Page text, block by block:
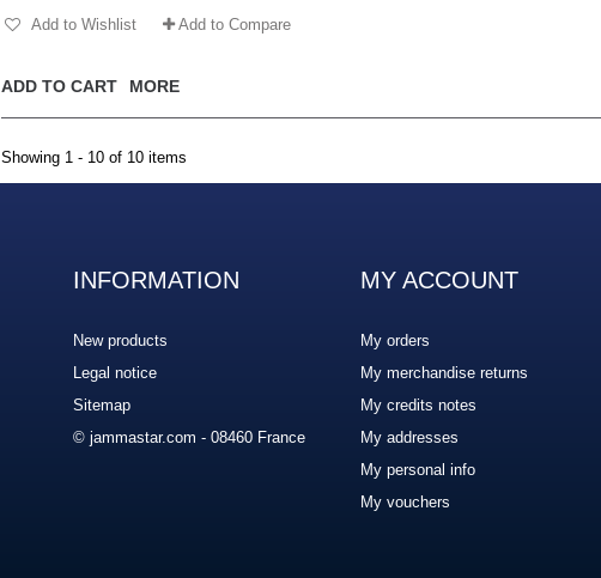
ADD TO CART MORE
Add to Wishlist Add to Compare
Showing 1 - 10 of 10 items
INFORMATION
New products
Legal notice
Sitemap
© jammastar.com - 08460 France
MY ACCOUNT
My orders
My merchandise returns
My credits notes
My addresses
My personal info
My vouchers